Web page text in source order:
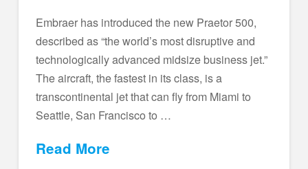
Embraer has introduced the new Praetor 500,
described as “the world’s most disruptive and
technologically advanced midsize business jet.”
The aircraft, the fastest in its class, is a
transcontinental jet that can fly from Miami to
Seattle, San Francisco to …
Read More